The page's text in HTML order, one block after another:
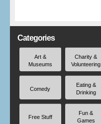
Categories
Art &
Museums
Charity &
Volunteering
Comedy
Eating &
Drinking
Free Stuff
Fun &
Games